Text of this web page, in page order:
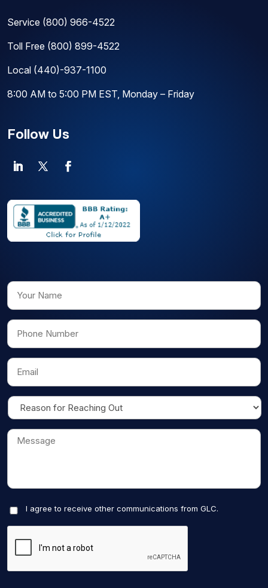
Service (800) 966-4522
Toll Free (800) 899-4522
Local (440)-937-1100
8:00 AM to 5:00 PM EST, Monday – Friday
Follow Us
I agree to receive other communications from GLC.